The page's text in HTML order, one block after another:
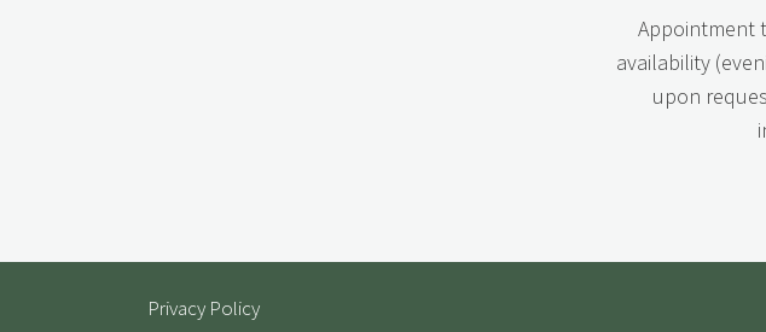
Appointment
availability
upon
Privacy Policy